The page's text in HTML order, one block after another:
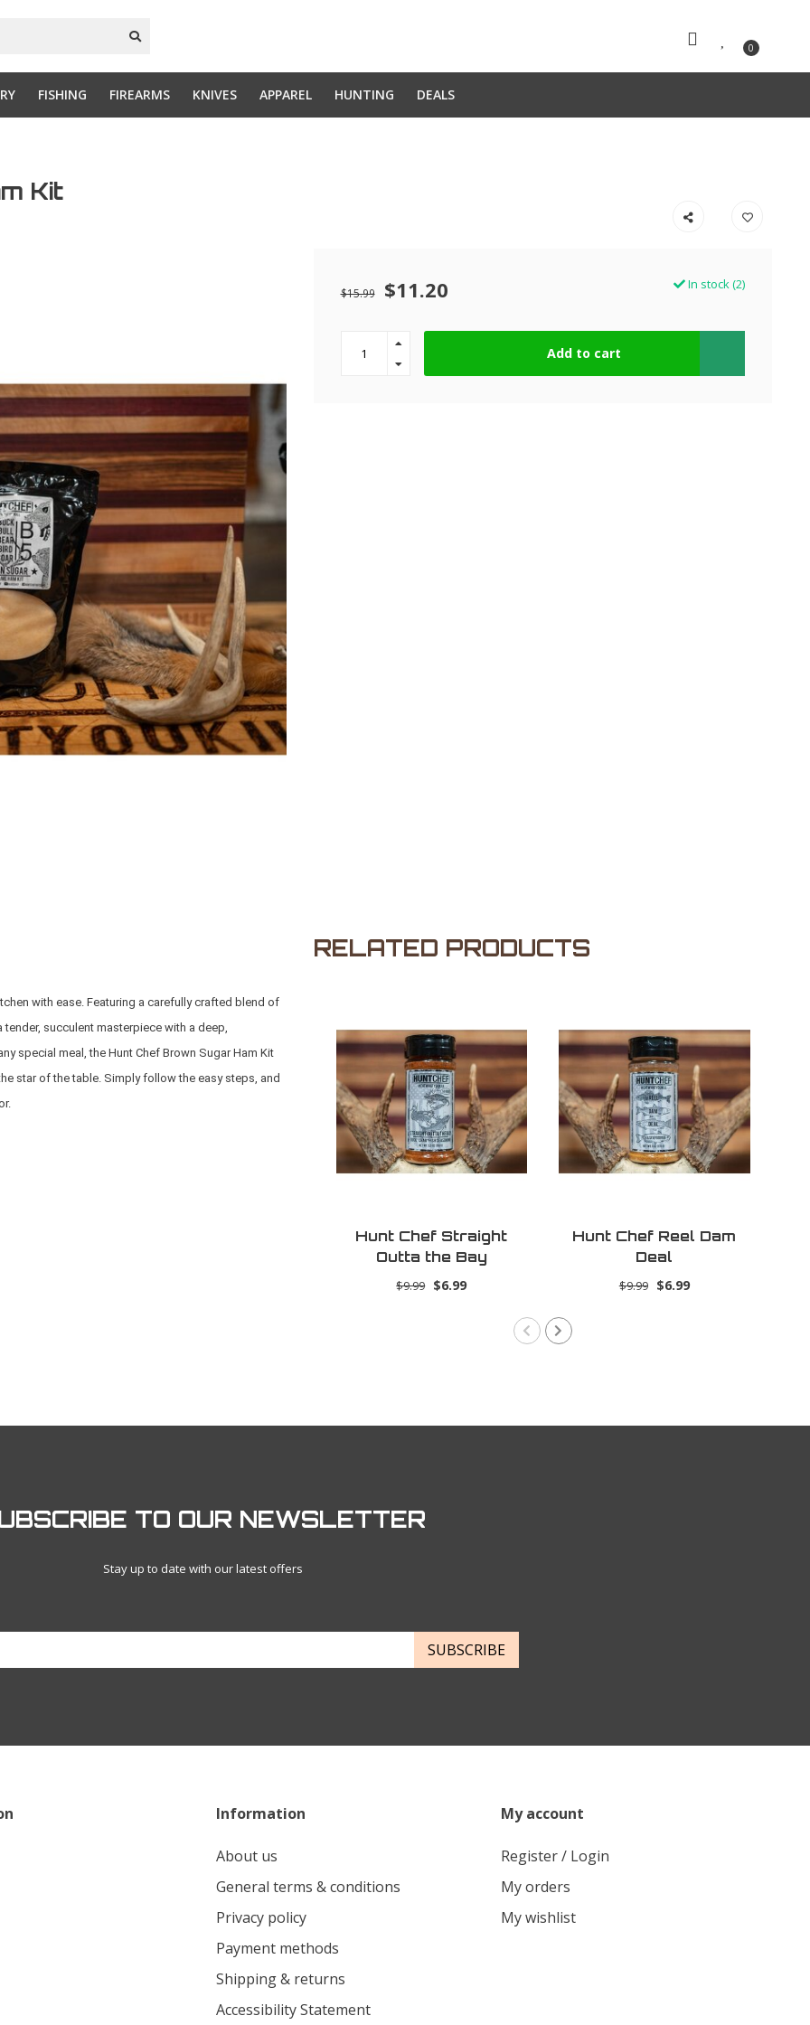
0
FISHING FIREARMS KNIVES APPAREL HUNTING DEALS
Kit
$15.99 $11.20 In stock (2)
Add to cart
with ease. Featuring a carefully crafted blend of
succulent masterpiece with a deep,
special meal, the Hunt Chef Brown Sugar Ham Kit
star of the table. Simply follow the easy steps, and
RELATED PRODUCTS
Hunt Chef Straight
Outta the Bay
$9.99 $6.99
Hunt Chef Reel Dam
Deal
$9.99 $6.99
TO OUR NEWSLETTER
Stay up to date with our latest offers
SUBSCRIBE
Information
About us
General terms & conditions
Privacy policy
Payment methods
Shipping & returns
Accessibility Statement
My account
Register / Login
My orders
My wishlist